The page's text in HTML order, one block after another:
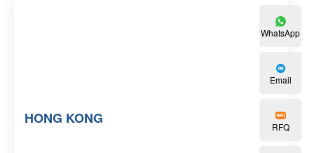
HONG KONG
WhatsApp
Email
RFQ